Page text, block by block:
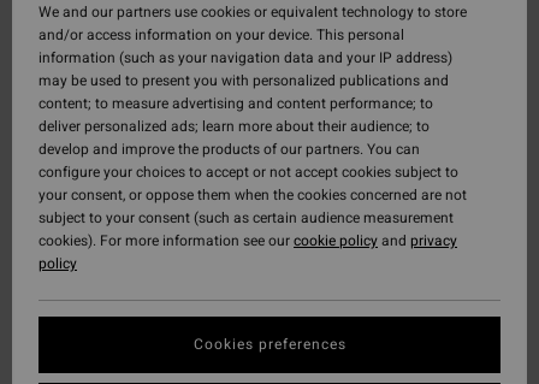
We and our partners use cookies or equivalent technology to store
and/or access information on your device. This personal
information (such as your navigation data and your IP address)
may be used to present you with personalized publications and
content; to measure advertising and content performance; to
deliver personalized ads; learn more about their audience; to
develop and improve the products of our partners. You can
configure your choices to accept or not accept cookies subject to
your consent, or oppose them when the cookies concerned are not
subject to your consent (such as certain audience measurement
cookies). For more information see ourcookie policyand privacy
policy
Cookies preferences